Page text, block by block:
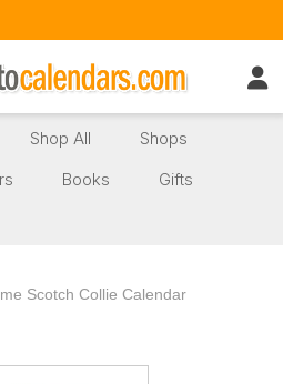
Shop All
Shops
Books
Gifts
Scotch Collie Calendar